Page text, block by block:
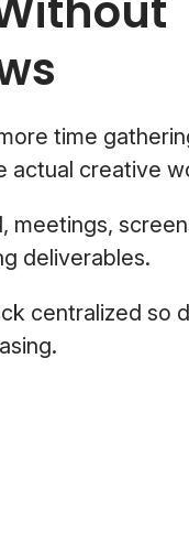
time
actual creative
meetings,
deliverables.
centralized so